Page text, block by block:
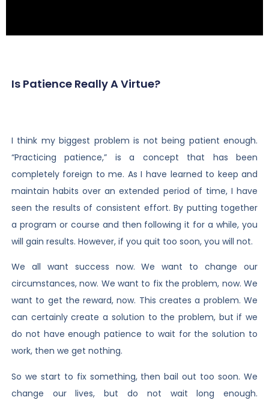
Is Patience Really A Virtue?
I think my biggest problem is not being patient enough.
“Practicing patience,” is a concept that has been
completely foreign to me. As I have learned to keep and
maintain habits over an extended period of time, I have
seen the results of consistent effort. By putting together
a program or course and then following it for a while, you
will gain results. However, if you quit too soon, you will not.
We all want success now. We want to change our
circumstances, now. We want to fix the problem, now. We
want to get the reward, now. This creates a problem. We
can certainly create a solution to the problem, but if we
do not have enough patience to wait for the solution to
work, then we get nothing.
So we start to fix something, then bail out too soon. We
change our lives, but do not wait long enough.